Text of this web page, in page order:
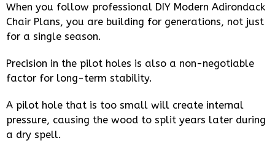
When you follow professional DIY Modern Adirondack
Chair Plans, you are building for generations, not just
for a single season.
Precision in the pilot holes is also a non-negotiable
factor for long-term stability.
A pilot hole that is too small will create internal
pressure, causing the wood to split years later during
a dry spell.